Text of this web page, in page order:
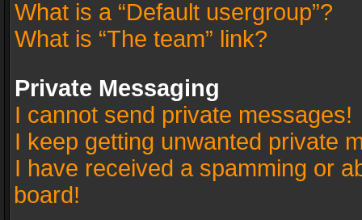
What is a “Default usergroup”?
What is “The team” link?
Private Messaging
I cannot send private messages!
I keep getting unwanted private
I have received a spamming or
board!